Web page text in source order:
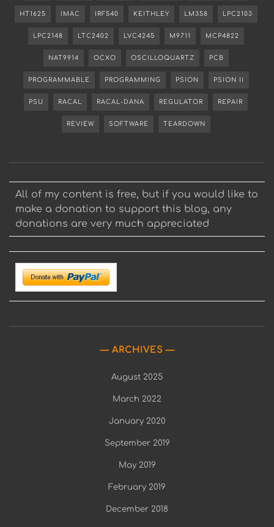
HT1625 IMAC IRF540 KEITHLEY LM358 LPC2103
LPC2148 LTC2402 LVC4245 M9711 MCP4822
NAT9914 OCXO OSCILLOQUARTZ PCB
PROGRAMMABLE PROGRAMMING PSION PSION II
PSU RACAL RACAL-DANA REGULATOR REPAIR
REVIEW SOFTWARE TEARDOWN
All of my content is free, but if you would like to
make a donation to support this blog, any
donations are very much appreciated
ARCHIVES
August 2025
March 2022
January 2020
September 2019
May 2019
February 2019
December 2018